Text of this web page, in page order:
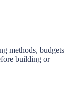
methods, budgets
building or